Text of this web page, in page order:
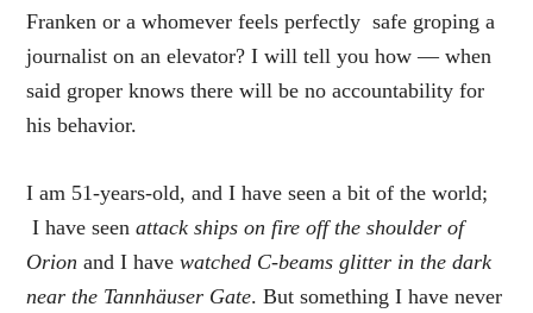
Franken or a whomever feels perfectly safe groping a
journalist on an elevator? I will tell you how — when
said groper knows there will be no accountability for
his behavior.
I am 51-years-old, and I have seen a bit of the world;
I have seenattack ships on fire off the shoulder of
Orionand I have watched C-beams glitter in the dark
near the Tannhäuser Gate. But something I have never